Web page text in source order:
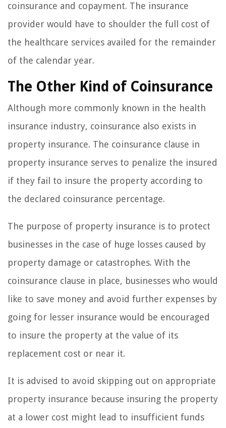
coinsurance and copayment. The insurance
provider would have to shoulder the full cost of
the healthcare services availed for the remainder
of the calendar year.
The Other Kind of Coinsurance
Although more commonly known in the health
insurance industry, coinsurance also exists in
property insurance. The coinsurance clause in
property insurance serves to penalize the insured
if they fail to insure the property according to
the declared coinsurance percentage.
The purpose of property insurance is to protect
businesses in the case of huge losses caused by
property damage or catastrophes. With the
coinsurance clause in place, businesses who would
like to save money and avoid further expenses by
going for lesser insurance would be encouraged
to insure the property at the value of its
replacement cost or near it.
It is advised to avoid skipping out on appropriate
property insurance because insuring the property
at a lower cost might lead to insufficient funds